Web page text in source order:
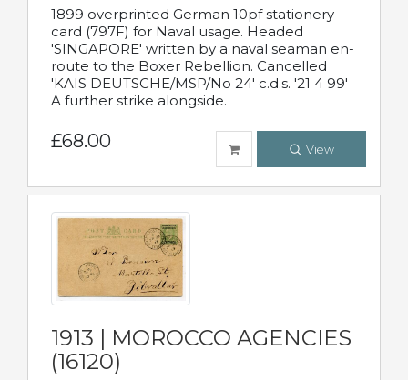
1899 overprinted German 10pf stationery
card (797F) for Naval usage. Headed
'SINGAPORE' written by a naval seaman en-
route to the Boxer Rebellion. Cancelled
'KAIS DEUTSCHE/MSP/No 24' c.d.s. '21 4 99'
A further strike alongside.
£68.00 View
1913 | MOROCCO AGENCIES
(16120)